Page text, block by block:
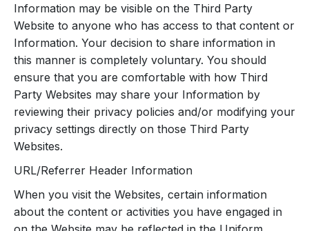
Information may be visible on the Third Party
Website to anyone who has access to that content or
Information. Your decision to share information in
this manner is completely voluntary. You should
ensure that you are comfortable with how Third
Party Websites may share your Information by
reviewing their privacy policies and/or modifying your
privacy settings directly on those Third Party
Websites.
URL/Referrer Header Information
When you visit the Websites, certain information
about the content or activities you have engaged in